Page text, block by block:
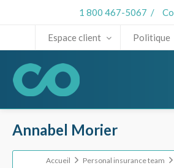
1 800 467-5067 /
Espace client Politique
Annabel Morier
Accueil Personal insurance team